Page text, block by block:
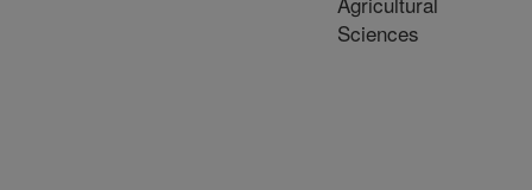
Sciences